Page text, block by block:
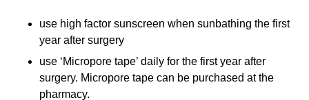
use high factor sunscreen when sunbathing the first
year after surgery
use ‘Micropore tape’ daily for the first year after
surgery. Micropore tape can be purchased at the
pharmacy.